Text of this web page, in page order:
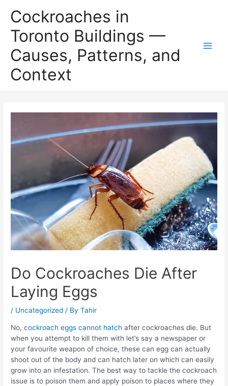
Cockroaches in
Toronto Buildings —
Causes, Patterns, and
Context
Do Cockroaches Die After
Laying Eggs
/ Uncategorized / ByTahir
No, cockroach eggs cannot hatch after cockroaches die. But
when you attempt to kill them with let’s say a newspaper or
your favourite weapon of choice, these can egg can actually
shoot out of the body and can hatch later on which can easily
grow into an infestation. The best way to tackle the cockroach
issue is to poison them and apply poison to places where they